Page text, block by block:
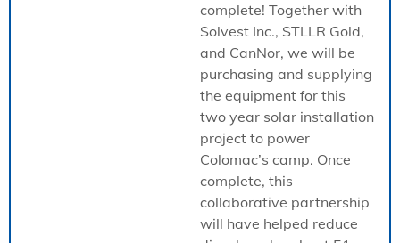
complete! Together with
Solvest Inc., STLLR Gold,
and CanNor, we will be
purchasing and supplying
the equipment for this
two year solar installation
project to power
Colomac’s camp. Once
complete, this
collaborative partnership
will have helped reduce